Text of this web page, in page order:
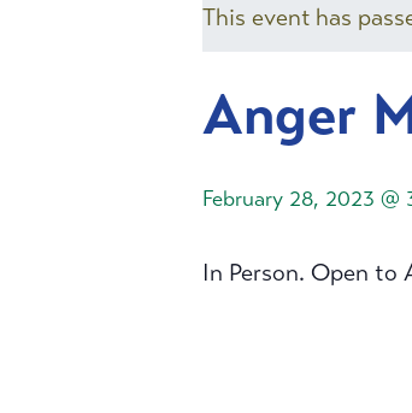
This event has
Anger
February 28, 2023 @
In Person. Open to